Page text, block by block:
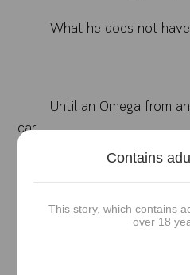
What he does not
Until an Omega from
car,
trembling, drenched,
breath after grief.
Contains
This story, which contains
over 18